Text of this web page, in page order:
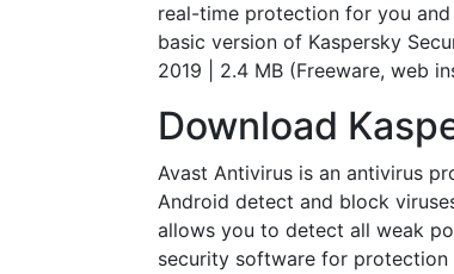
real-time protection for you and
basic version of Kaspersky
2019 | 2.4 MB (Freeware, web
Download
Avast Antivirus is an antivirus
Android detect and block
allows you to detect all weak
security software for protection